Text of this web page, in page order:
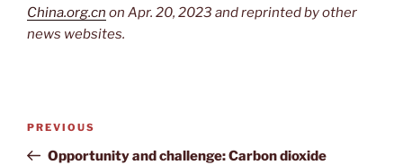
China.org.cn on Apr. 20, 2023 and reprinted by other
news websites.
Previous
Post
PREVIOUS
Opportunity and challenge: Carbon dioxide